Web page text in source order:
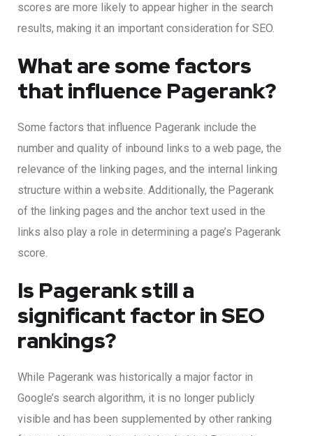
scores are more likely to appear higher in the search
results, making it an important consideration for SEO.
What are some factors
that influence Pagerank?
Some factors that influence Pagerank include the
number and quality of inbound links to a web page, the
relevance of the linking pages, and the internal linking
structure within a website. Additionally, the Pagerank
of the linking pages and the anchor text used in the
links also play a role in determining a page’s Pagerank
score.
Is Pagerank still a
significant factor in SEO
rankings?
While Pagerank was historically a major factor in
Google’s search algorithm, it is no longer publicly
visible and has been supplemented by other ranking